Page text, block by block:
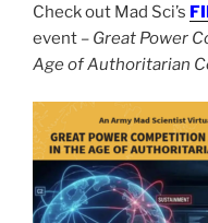
Check out Mad Sci’s
event – Great Power
Age of Authoritarian